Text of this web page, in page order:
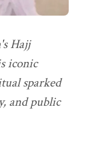
Hajj
iconic
sparked
and public